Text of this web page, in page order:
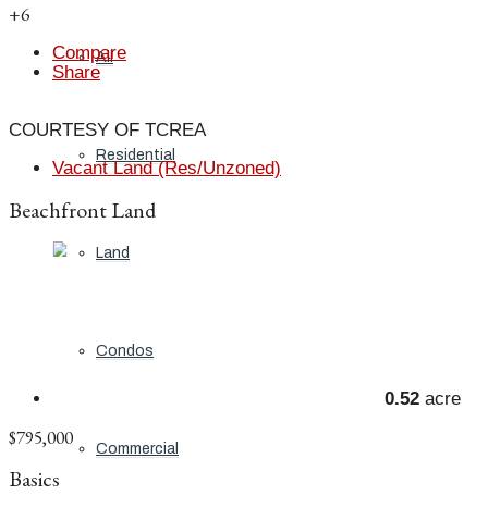
All
Residential
Land
Condos
Commercial
+6
Compare
Share
COURTESY OF TCREA
Vacant Land (Res/Unzoned)
Beachfront Land
0.52 acre
$795,000
Basics